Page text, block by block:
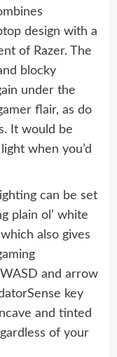
design with a
of Razer. The
blocky
under the
flair, as do
It would be
when you’d
can be set
plain ol’ white
also gives
and arrow
key
and tinted
of your